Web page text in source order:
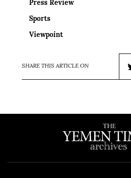
Press Review
Sports
Viewpoint
SHARE THIS ARTICLE ON